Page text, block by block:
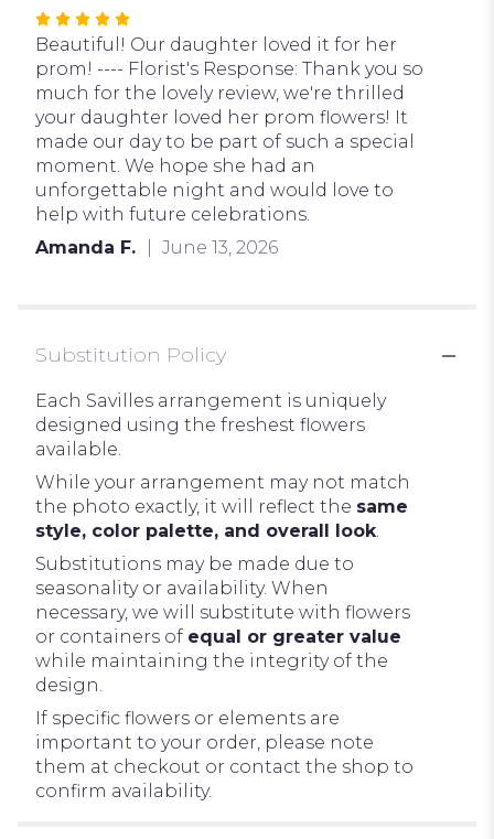
Rated
5
out
of
5
stars
Beautiful! Our daughter loved it for her
prom! ---- Florist's Response: Thank you so
much for the lovely review, we're thrilled
your daughter loved her prom flowers! It
made our day to be part of such a special
moment. We hope she had an
unforgettable night and would love to
help with future celebrations.
Amanda F.
June 13, 2026
Substitution Policy
Each Savilles arrangement is uniquely
designed using the freshest flowers
available.
While your arrangement may not match
the photo exactly, it will reflect the same
style, color palette, and overall look.
Substitutions may be made due to
seasonality or availability. When
necessary, we will substitute with flowers
or containers of equal or greater value
while maintaining the integrity of the
design.
If specific flowers or elements are
important to your order, please note
them at checkout or contact the shop to
confirm availability.